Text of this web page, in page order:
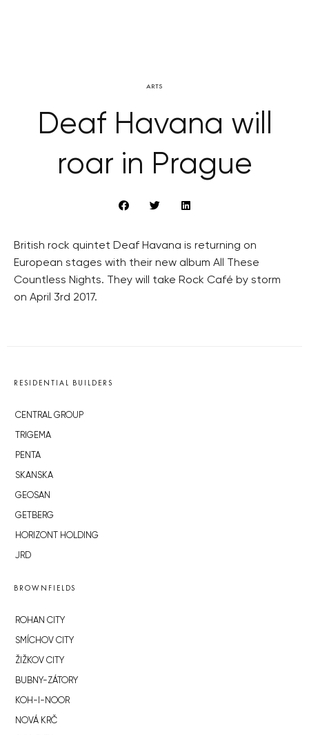
ARTS
Deaf Havana will
roar in Prague
British rock quintet Deaf Havana is returning on
European stages with their new album All These
Countless Nights. They will take Rock Café by storm
on April 3rd 2017.
RESIDENTIAL BUILDERS
CENTRAL GROUP
TRIGEMA
PENTA
SKANSKA
GEOSAN
GETBERG
HORIZONT HOLDING
JRD
BROWNFIELDS
ROHAN CITY
SMÍCHOV CITY
ŽIŽKOV CITY
BUBNY-ZÁTORY
KOH-I-NOOR
NOVÁ KRČ